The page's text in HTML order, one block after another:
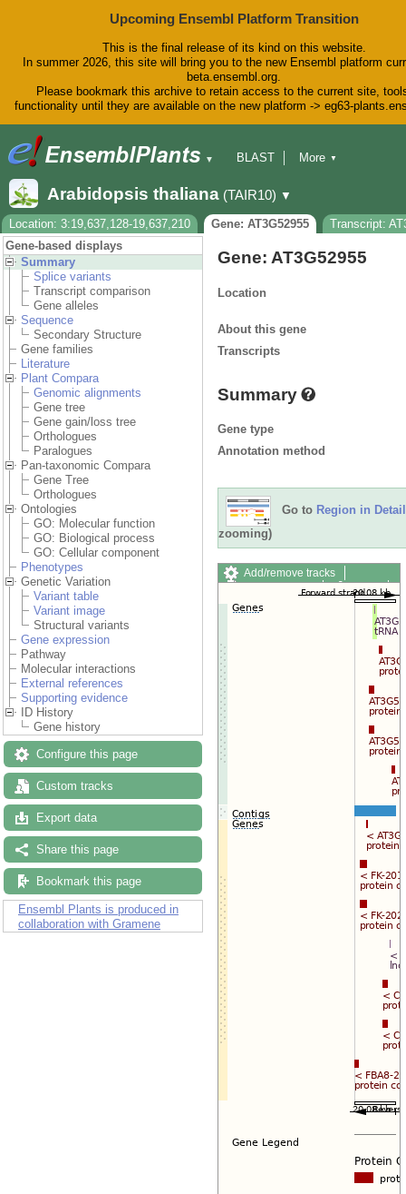
Upcoming Ensembl Platform Transition
This is the final release of its kind on this website.
In summer 2026, this site will bring you to the new Ensembl platform
beta.ensembl.org.
Please bookmark this archive to retain access to the current site,
functionality until they are available on the new platform -> eg63-
▼
BLAST
Downloads
Help & Docs
Blog
More ▼
Arabidopsis thaliana (TAIR10) ▼
Location: 3:19,637,128-19,637,210 Gene: AT3G52955
Transcript:
Gene-based displays
Summary
Splice variants
Transcript comparison
Gene alleles
Sequence
Secondary Structure
Gene families
Literature
Plant Compara
Genomic alignments
Gene tree
Gene gain/loss tree
Orthologues
Paralogues
Pan-taxonomic Compara
Gene Tree
Orthologues
Ontologies
GO: Molecular function
GO: Biological process
GO: Cellular component
Phenotypes
Genetic Variation
Variant table
Variant image
Structural variants
Gene expression
Pathway
Molecular interactions
External references
Supporting evidence
ID History
Gene history
Configure this page
Custom tracks
Export data
Share this page
Bookmark this page
Ensembl Plants is produced in
collaboration with Gramene
Gene: AT3G52955
Location
About this gene
Transcripts
Summary
Gene type
Annotation method
Go to Region in Detail
zooming)
Add/remove tracks
Custom tracks
Share
Export image